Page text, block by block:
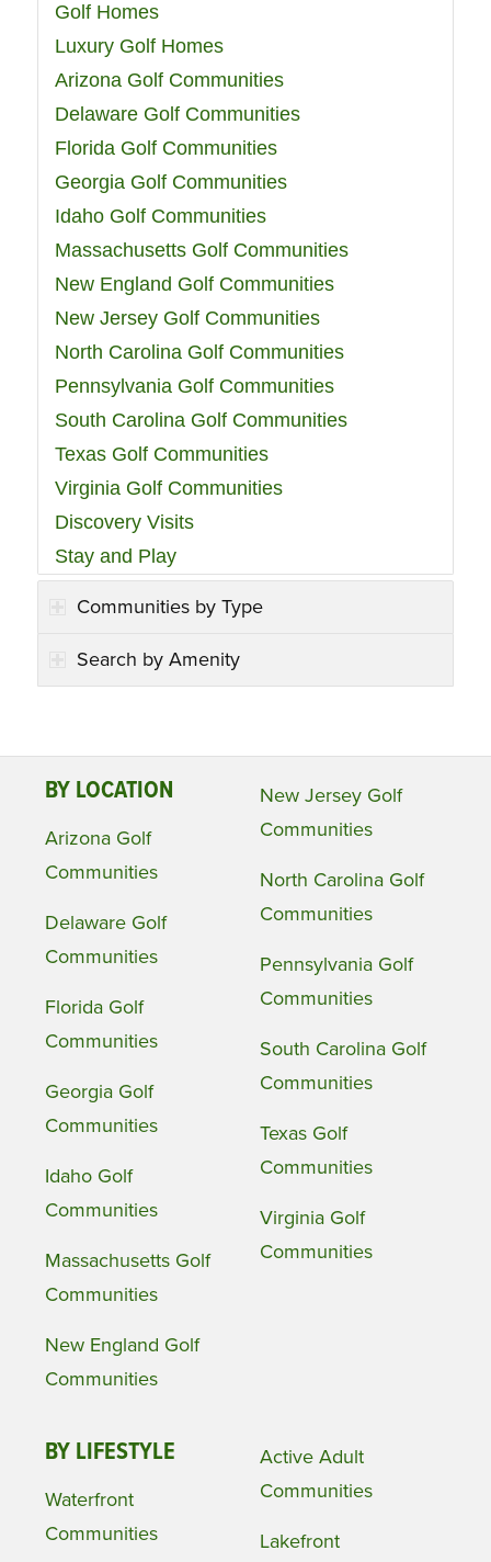
Golf Homes
Luxury Golf Homes
Arizona Golf Communities
Delaware Golf Communities
Florida Golf Communities
Georgia Golf Communities
Idaho Golf Communities
Massachusetts Golf Communities
New England Golf Communities
New Jersey Golf Communities
North Carolina Golf Communities
Pennsylvania Golf Communities
South Carolina Golf Communities
Texas Golf Communities
Virginia Golf Communities
Discovery Visits
Stay and Play
Communities by Type
Search by Amenity
BY LOCATION
Arizona Golf
Communities
Delaware Golf
Communities
Florida Golf
Communities
Georgia Golf
Communities
Idaho Golf
Communities
Massachusetts Golf
Communities
New England Golf
Communities
New Jersey Golf
Communities
North Carolina Golf
Communities
Pennsylvania Golf
Communities
South Carolina Golf
Communities
Texas Golf
Communities
Virginia Golf
Communities
BY LIFESTYLE
Waterfront
Communities
Active Adult
Communities
Lakefront